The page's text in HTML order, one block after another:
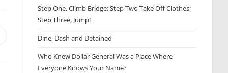
Step One, Climb Bridge; Step Two Take Off Clothes;
Step Three, Jump!
Dine, Dash and Detained
Who Knew Dollar General Was a Place Where
Everyone Knows Your Name?